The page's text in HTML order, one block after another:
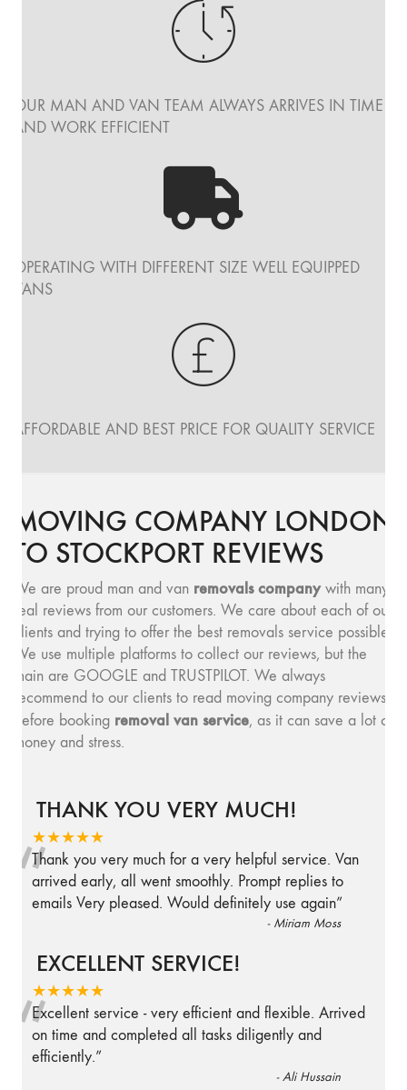
OUR MAN AND VAN TEAM ALWAYS ARRIVES IN TIME
AND WORK EFFICIENT
OPERATING WITH DIFFERENT SIZE WELL EQUIPPED
VANS
AFFORDABLE AND BEST PRICE FOR QUALITY SERVICE
MOVING COMPANY LONDON
TO STOCKPORT REVIEWS
We are proud man and van removals companywith many
real reviews from our customers. We care about each of our
clients and trying to offer the best removals service possible.
We use multiple platforms to collect our reviews, but the
main are GOOGLE and TRUSTPILOT. We always
recommend to our clients to read moving company reviews,
before booking removal van service, as it can save a lot of
money and stress.
THANK YOU VERY MUCH!
★★★★★
“
Thank you very much for a very helpful service. Van
arrived early, all went smoothly. Prompt replies to
emails Very pleased. Would definitely use again”
- Miriam Moss
EXCELLENT SERVICE!
★★★★★
“
Excellent service - very efficient and flexible. Arrived
on time and completed all tasks diligently and
efficiently.”
-Ali Hussain